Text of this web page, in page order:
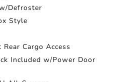
Defroster
Style
Cargo Access
Included w/Power Door